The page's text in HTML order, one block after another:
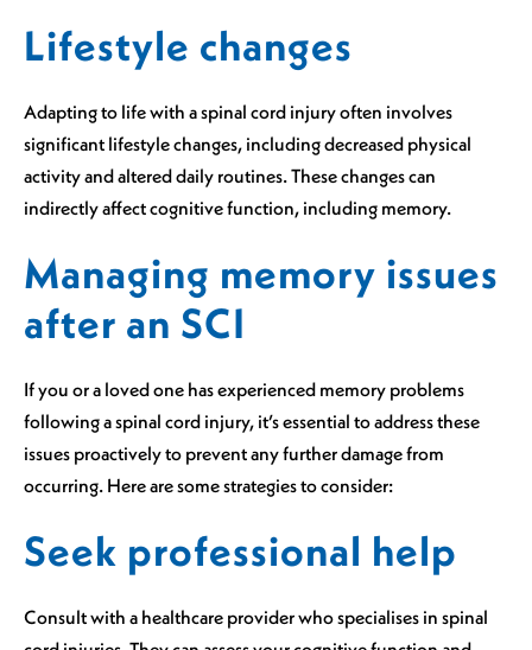
Lifestyle changes
Adapting to life with a spinal cord injury often involves
significant lifestyle changes, including decreased physical
activity and altered daily routines. These changes can
indirectly affect cognitive function, including memory.
Managing memory issues
after an SCI
If you or a loved one has experienced memory problems
following a spinal cord injury, it’s essential to address these
issues proactively to prevent any further damage from
occurring. Here are some strategies to consider:
Seek professional help
Consult with a healthcare provider who specialises in spinal